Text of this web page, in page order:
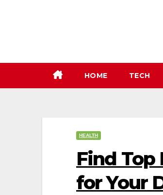
HOME TECH
HEALTH
Find Top
for Your